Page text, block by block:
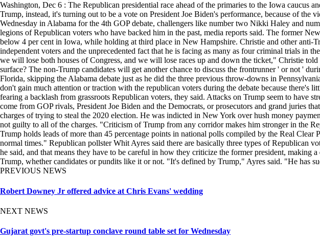
Washington, Dec 6 : The Republican presidential race ahead of the primaries to the Iowa caucus
Trump, instead, it's turning out to be a vote on President Joe Biden's performance, because of
Wednesday in Alabama for the 4th GOP debate, challengers like number two Nikki Haley and
legions of Republican voters who have backed him in the past, media reports said. The former
below 4 per cent in Iowa, while holding at third place in New Hampshire. Christie and other anti-
independent voters and the unprecedented fact that he is facing as many as four criminal trials
we will lose both houses of Congress, and we will lose races up and down the ticket," Christie
surface? The non-Trump candidates will get another chance to discuss the frontrunner ' or not '
Florida, skipping the Alabama debate just as he did the three previous throw-downs in
don't gain much attention or traction with the republican voters during the debate because
fearing a backlash from grassroots Republican voters, they said. Attacks on Trump seem to have
come from GOP rivals, President Joe Biden and the Democrats, or prosecutors and grand juries
charges of trying to steal the 2020 election. He was indicted in New York over hush money
not guilty to all of the charges. "Criticism of Trump from any corridor makes him stronger in the
Trump holds leads of more than 45 percentage points in national polls compiled by the Real
normal times." Republican pollster Whit Ayres said there are basically three types of
he said, and that means they have to be careful in how they criticize the former president,
Trump, whether candidates or pundits like it or not. "It's defined by Trump," Ayres said. "He has
PREVIOUS NEWS
Robert Downey Jr offered advice at Chris Evans' wedding
NEXT NEWS
Gujarat govt's pre-startup conclave round table set for Wednesday